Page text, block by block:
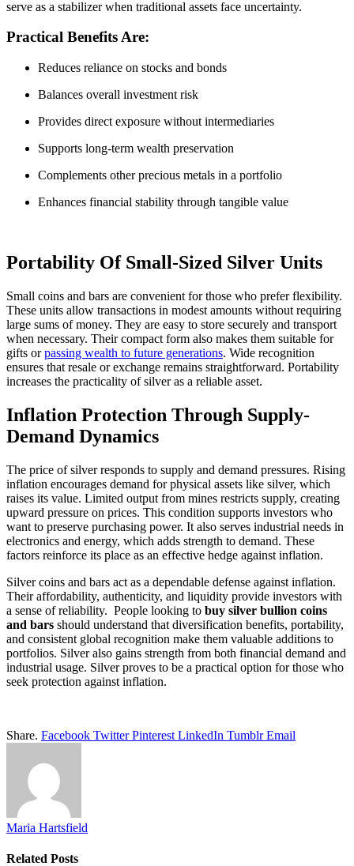
serve as a stabilizer when traditional assets face uncertainty.
Practical Benefits Are:
Reduces reliance on stocks and bonds
Balances overall investment risk
Provides direct exposure without intermediaries
Supports long-term wealth preservation
Complements other precious metals in a portfolio
Enhances financial stability through tangible value
Portability Of Small-Sized Silver Units
Small coins and bars are convenient for those who prefer flexibility.
These units allow transactions in modest amounts without requiring
large sums of money. They are easy to store securely and transport
when necessary. Their compact form also makes them suitable for
gifts orpassing wealth to future generations. Wide recognition
ensures that resale or exchange remains straightforward. Portability
increases the practicality of silver as a reliable asset.
Inflation Protection Through Supply-
Demand Dynamics
The price of silver responds to supply and demand pressures. Rising
inflation encourages demand for physical assets like silver, which
raises its value. Limited output from mines restricts supply, creating
upward pressure on prices. This condition supports investors who
want to preserve purchasing power. It also serves industrial needs in
electronics and energy, which adds strength to demand. These
factors reinforce its place as an effective hedge against inflation.
Silver coins and bars act as a dependable defense against inflation.
Their affordability, authenticity, and liquidity provide investors with
a sense of reliability. People looking to buy silver bullion coins
and bars should understand that diversification benefits, portability,
and consistent global recognition make them valuable additions to
portfolios. Silver also gains strength from both financial demand and
industrial usage. Silver proves to be a practical option for those who
seek protection against inflation.
Share. Facebook Twitter Pinterest LinkedIn Tumblr Email
Maria Hartsfield
Related Posts